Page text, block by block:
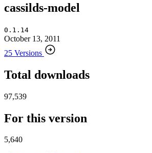
cassilds-model
0.1.14
October 13, 2011
25 Versions
Total downloads
97,539
For this version
5,640